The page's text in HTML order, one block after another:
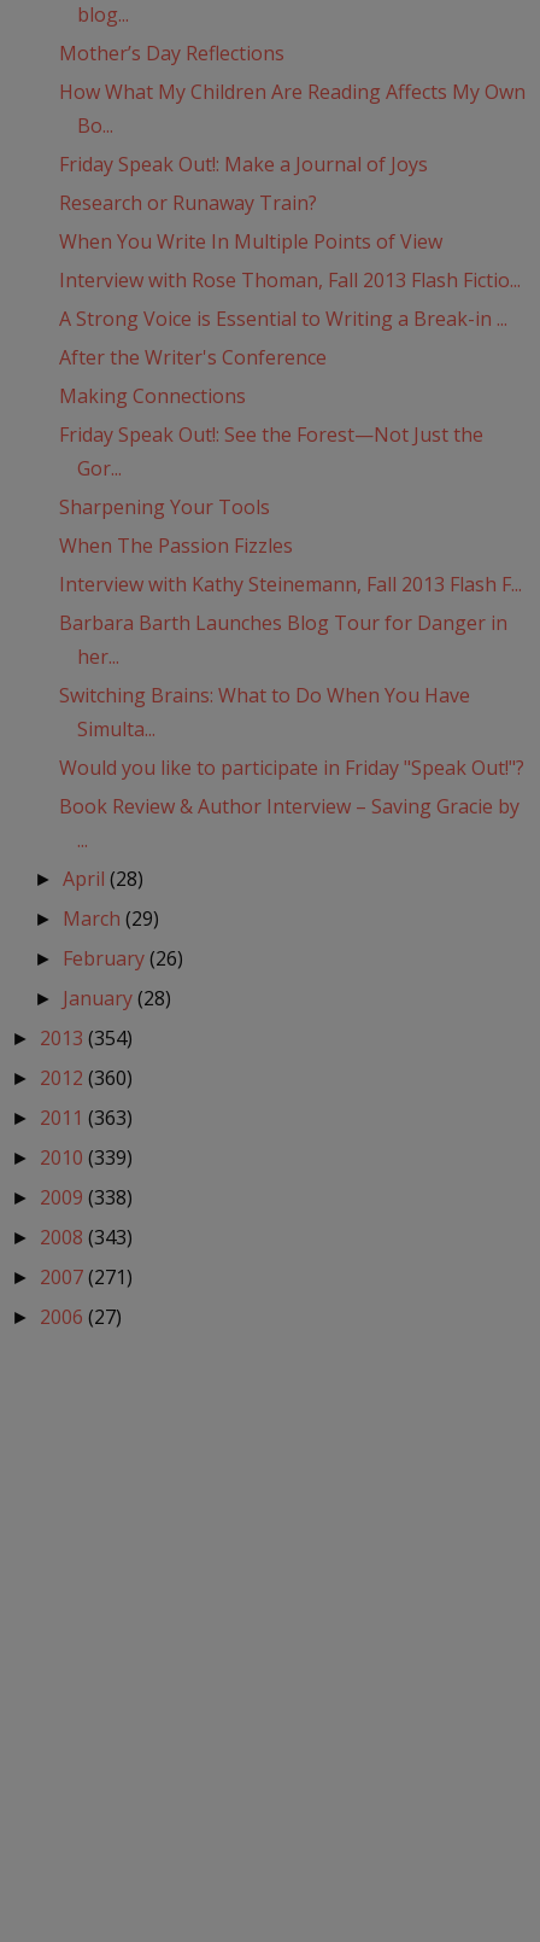
blog...
Mother’s Day Reflections
How What My Children Are Reading Affects My Own
Bo...
Friday Speak Out!: Make a Journal of Joys
Research or Runaway Train?
When You Write In Multiple Points of View
Interview with Rose Thoman, Fall 2013 Flash Fictio...
A Strong Voice is Essential to Writing a Break-in ...
After the Writer's Conference
Making Connections
Friday Speak Out!: See the Forest—Not Just the
Gor...
Sharpening Your Tools
When The Passion Fizzles
Interview with Kathy Steinemann, Fall 2013 Flash F...
Barbara Barth Launches Blog Tour for Danger in
her...
Switching Brains: What to Do When You Have
Simulta...
Would you like to participate in Friday "Speak Out!"?
Book Review & Author Interview – Saving Gracie by
...
►April(28)
► March(29)
► February(26)
► January(28)
► 2013 (354)
► 2012 (360)
► 2011 (363)
► 2010 (339)
► 2009 (338)
► 2008 (343)
► 2007(271)
► 2006 (27)